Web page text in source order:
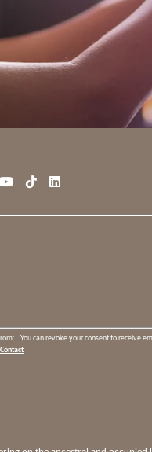
. You can revoke your consent to receive